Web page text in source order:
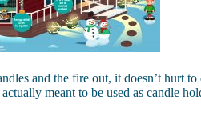
and the fire out, it doesn’t hurt to
meant to be used as candle